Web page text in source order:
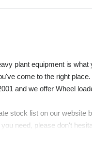
plant equipment is what
come to the right
and we offer Wheel
stock list on our website
need, please don't
seriously and are